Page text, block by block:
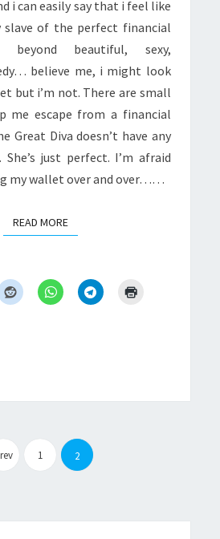
i can easily say that i feel like
slave of the perfect financial
beyond beautiful, sexy,
believe me, i might look
but i’m not. There are small
me escape from a financial
Great Diva doesn’t have any
just perfect. I’m afraid
my wallet over and over……
READ MOREREAD MORE
Posts
pagination
1 2